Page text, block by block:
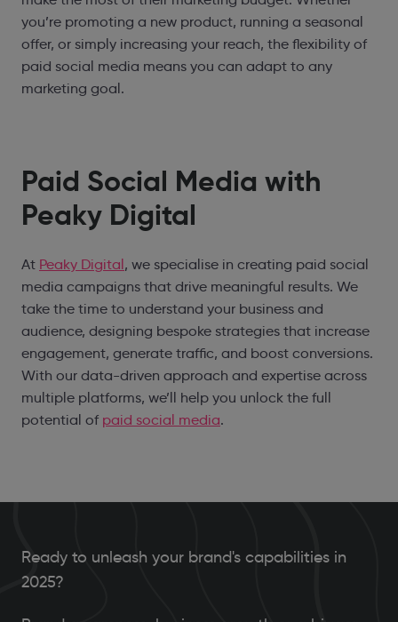
you’re promoting a new product, running a seasonal
offer, or simply increasing your reach, the flexibility of
paid social media means you can adapt to any
marketing goal.
Paid Social Media with
Peaky Digital
At Peaky Digital, we specialise in creating paid social
media campaigns that drive meaningful results. We
take the time to understand your business and
audience, designing bespoke strategies that increase
engagement, generate traffic, and boost conversions.
With our data-driven approach and expertise across
multiple platforms, we’ll help you unlock the full
potential of paid social media.
Ready to unleash your brand's capabilities in
2025?